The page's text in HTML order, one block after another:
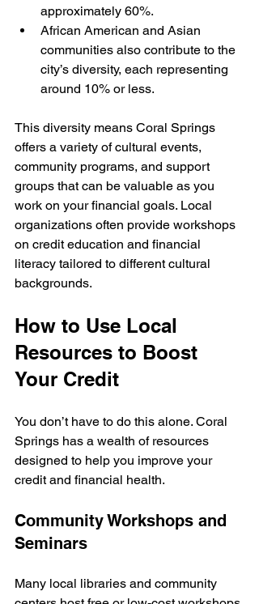
approximately 60%.
African American and Asian
communities also contribute to the
city’s diversity, each representing
around 10% or less.
This diversity means Coral Springs
offers a variety of cultural events,
community programs, and support
groups that can be valuable as you
work on your financial goals. Local
organizations often provide workshops
on credit education and financial
literacy tailored to different cultural
backgrounds.
How to Use Local
Resources to Boost
Your Credit
You don’t have to do this alone. Coral
Springs has a wealth of resources
designed to help you improve your
credit and financial health.
Community Workshops and
Seminars
Many local libraries and community